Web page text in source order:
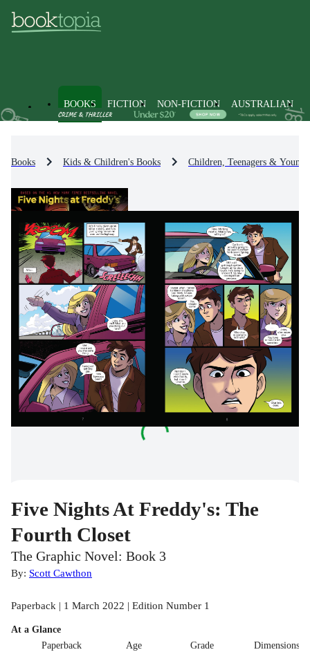
BOOKS FICTION NON-FICTION AUSTRALIAN
Books Kids & Children's Books Children, Teenagers &
Five Nights At Freddy's: The
Fourth Closet
The Graphic Novel: Book 3
By: Scott Cawthon
Paperback | 1 March 2022 | Edition Number 1
At a Glance
Paperback
Age
Grade